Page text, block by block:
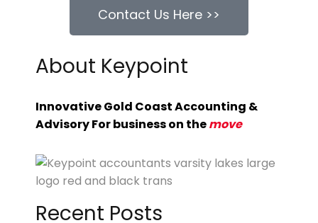
Contact Us Here >>
About Keypoint
Innovative Gold Coast Accounting &
Advisory For business on themove
Recent Posts